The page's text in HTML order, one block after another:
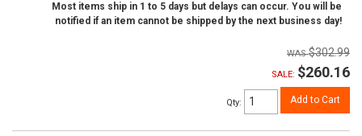
Most items ship in 1 to 5 days but delays can occur. You will be
notified if an item cannot be shipped by the next business day!
$302.99
SALE: $260.16
Qty: Add to Cart